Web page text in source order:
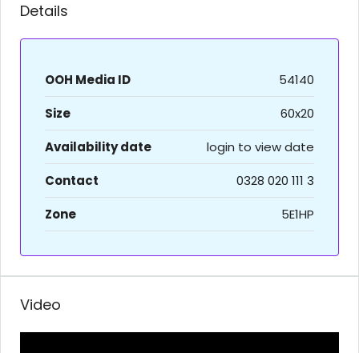
Details
OOH Media ID
54140
Size
60x20
Availability date
login to view date
Contact
0328 020 111 3
Zone
5E1HP
Video